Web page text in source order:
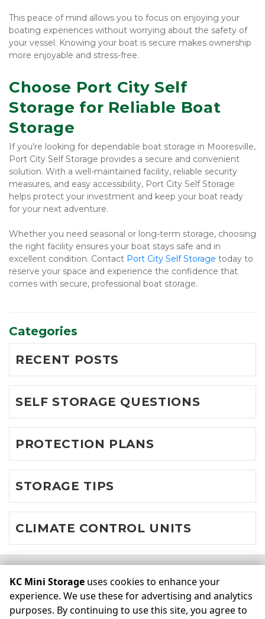
This peace of mind allows you to focus on enjoying your
boating experiences without worrying about the safety of
your vessel. Knowing your boat is secure makes ownership
more enjoyable and stress-free.
Choose Port City Self
Storage for Reliable Boat
Storage
If you’re looking for dependable boat storage in Mooresville,
Port City Self Storage provides a secure and convenient
solution. With a well-maintained facility, reliable security
measures, and easy accessibility, Port City Self Storage
helps protect your investment and keep your boat ready
for your next adventure.
Whether you need seasonal or long-term storage, choosing
the right facility ensures your boat stays safe and in
excellent condition. Contact Port City Self Storage today to
reserve your space and experience the confidence that
comes with secure, professional boat storage.
Categories
RECENT POSTS
SELF STORAGE QUESTIONS
PROTECTION PLANS
STORAGE TIPS
CLIMATE CONTROL UNITS
© KC Mini Storage Terms Privacy
All sizes are
Some restrictions may apply Admin
Powered by
KC Mini Storage uses cookies to enhance your
experience. We use these for advertising and analytics
purposes. By continuing to use this site, you agree to